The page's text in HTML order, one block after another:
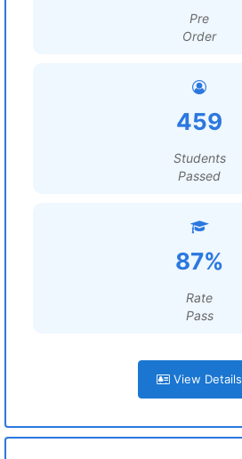
Pre
Order
459
Students
Passed
87%
Rate
Pass
View Details